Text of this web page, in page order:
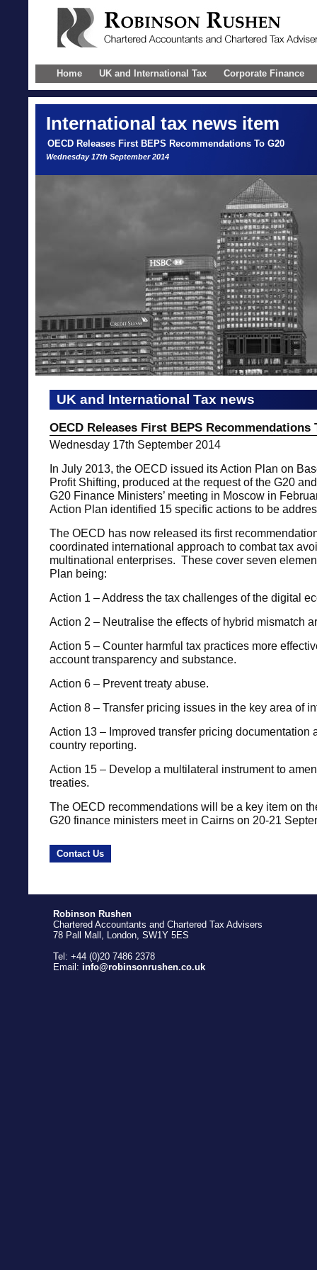
Home UK and International Tax Corporate Finance
International tax news item
OECD Releases First BEPS Recommendations To G20
Wednesday 17th September 2014
UK and International Tax news
OECD Releases First BEPS Recommendations
Wednesday 17th September 2014
In July 2013, the OECD issued its Action Plan on
Profit Shifting, produced at the request of the G20
G20 Finance Ministers’ meeting in Moscow in
Action Plan identified 15 specific actions to be
The OECD has now released its first
coordinated international approach to combat tax
multinational enterprises. These cover seven
Plan being:
Action 1 – Address the tax challenges of the digital
Action 2 – Neutralise the effects of hybrid mismatch
Action 5 – Counter harmful tax practices more
account transparency and substance.
Action 6 – Prevent treaty abuse.
Action 8 – Transfer pricing issues in the key area of
Action 13 – Improved transfer pricing documentation
country reporting.
Action 15 – Develop a multilateral instrument to
treaties.
The OECD recommendations will be a key item on
G20 finance ministers meet in Cairns on 20-21
Contact Us
Robinson Rushen
Chartered Accountants and Chartered Tax Advisers
78 Pall Mall, London, SW1Y 5ES
Tel: +44 (0)20 7486 2378
Email: info@robinsonrushen.co.uk